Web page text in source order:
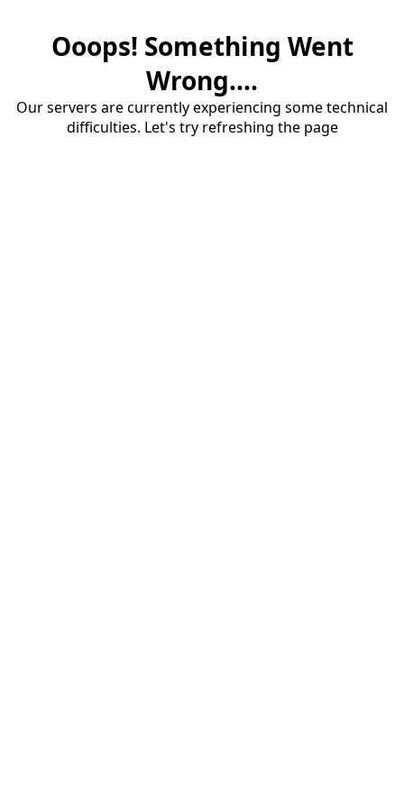
Ooops! Something Went
Wrong....
Our servers are currently experiencing some technical
difficulties. Let's try refreshing the page